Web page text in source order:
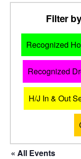
Filter
Recognized
Recognized
H/J In & Out
« All Events